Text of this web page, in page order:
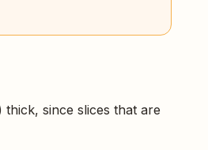
since slices that are